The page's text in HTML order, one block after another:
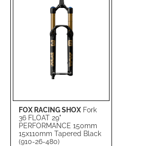
FOX RACING SHOX Fork
36 FLOAT 29"
PERFORMANCE 150mm
15x110mm Tapered Black
(910-26-480)